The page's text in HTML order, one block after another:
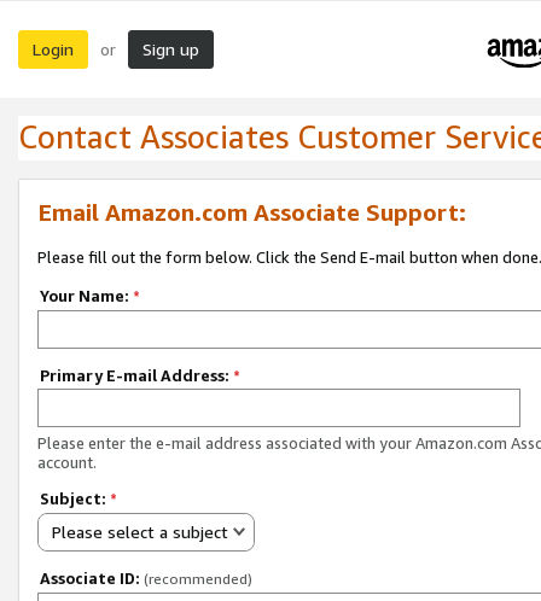
Login or Sign up
Contact Associates Customer
Email Amazon.com Associate Support:
Please fill out the form below. Click the Send E-mail button when done.
Your Name: *
Primary E-mail Address: *
Please enter the e-mail address associated with your Amazon.com
account.
Subject: *
Please select a subject
Associate ID: (recommended)